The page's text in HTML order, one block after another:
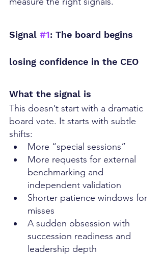
Signal #1: The board begins
losing confidence in the CEO
What the signal is
This doesn’t start with a dramatic
board vote. It starts with subtle
shifts:
More “special sessions”
More requests for external
benchmarking and
independent validation
Shorter patience windows for
misses
A sudden obsession with
succession readiness and
leadership depth